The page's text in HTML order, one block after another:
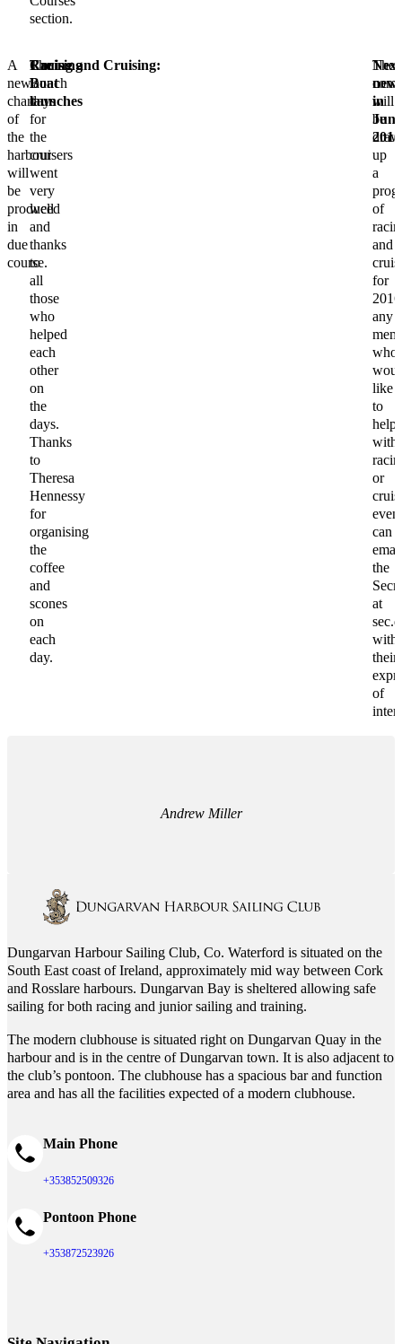
section.
A
new
chart
of
the
harbour
will
be
produced
in
due
course.
Cruising
Boat
launches
The
launch
days
for
the
cruisers
went
very
well
and
thanks
to
all
those
who
helped
each
other
on
the
days.
Thanks
to
Theresa
Hennessy
for
organising
the
coffee
and
scones
on
each
day.
Racing and Cruising:
The
will
be
up
a
of
and
for
2016
any
who
like
to
help
with
or
can
the
at
with
their
of
Next
in
June
Andrew Miller
Dungarvan Harbour Sailing Club, Co. Waterford is situated on the
South East coast of Ireland, approximately mid way between Cork
and Rosslare harbours. Dungarvan Bay is sheltered allowing safe
sailing for both racing and junior sailing and training.
The modern clubhouse is situated right on Dungarvan Quay in the
harbour and is in the centre of Dungarvan town. It is also adjacent to
the club’s pontoon. The clubhouse has a spacious bar and function
area and has all the facilities expected of a modern clubhouse.
Main Phone
+353852509326
Pontoon Phone
+353872523926